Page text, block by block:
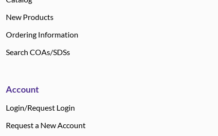
New Products
Ordering Information
Search COAs/SDSs
Account
Login/Request Login
Request a New Account